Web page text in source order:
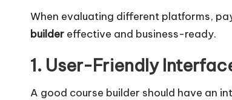
When evaluating different platforms,
builder effective and business-ready.
1. User-Friendly
A good course builder should have an